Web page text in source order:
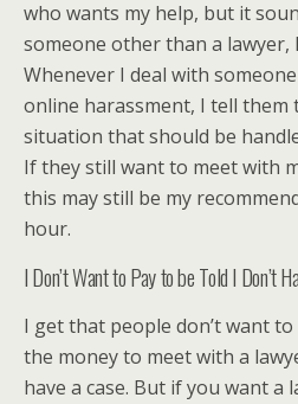
who wants my help, but it
someone other than a lawyer,
Whenever I deal with
online harassment, I tell them
situation that should be
If they still want to meet with
this may still be my
hour.
I Don’t Want to Pay to be Told I Don’t
I get that people don’t want
the money to meet with a
have a case. But if you want a